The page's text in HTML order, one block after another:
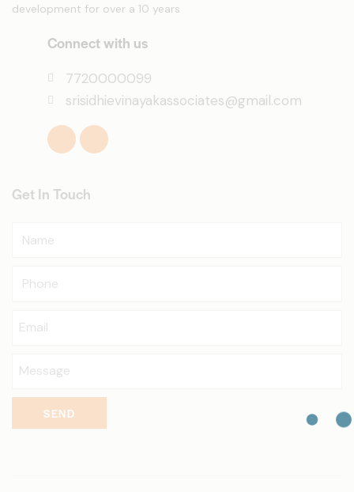
development for over a 10 years
Connect with us
7720000099
srisidhievinayakassociates@gmail.com
Get In Touch
SEND